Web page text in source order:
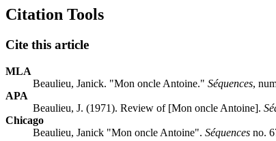
Citation Tools
Cite this article
MLA
Beaulieu, Janick. "Mon oncle Antoine." Séquences,
APA
Beaulieu, J. (1971). Review of [Mon oncle Antoine].
Chicago
Beaulieu, Janick "Mon oncle Antoine". Séquences no.